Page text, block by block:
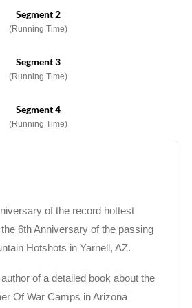
Segment 2
(Running Time)
Segment 3
(Running Time)
Segment 4
(Running Time)
of the record hottest
6th Anniversary of the passing
Hotshots in Yarnell, AZ.
of a detailed book about the
Of War Camps in Arizona